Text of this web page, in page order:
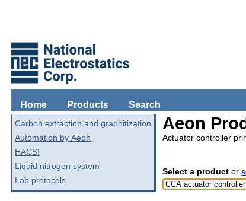
Home Products Search
Carbon extraction and graphitization
Automation by Aeon
HACS!
Liquid nitrogen system
Lab protocols
Aeon
Actuator controller
Select a product or